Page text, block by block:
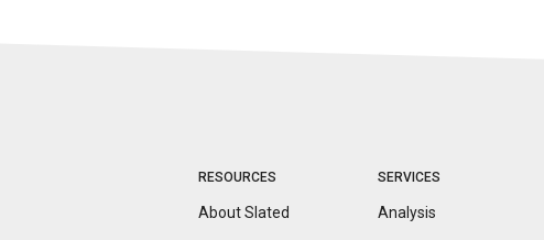
RESOURCES
About Slated
SERVICES
Analysis